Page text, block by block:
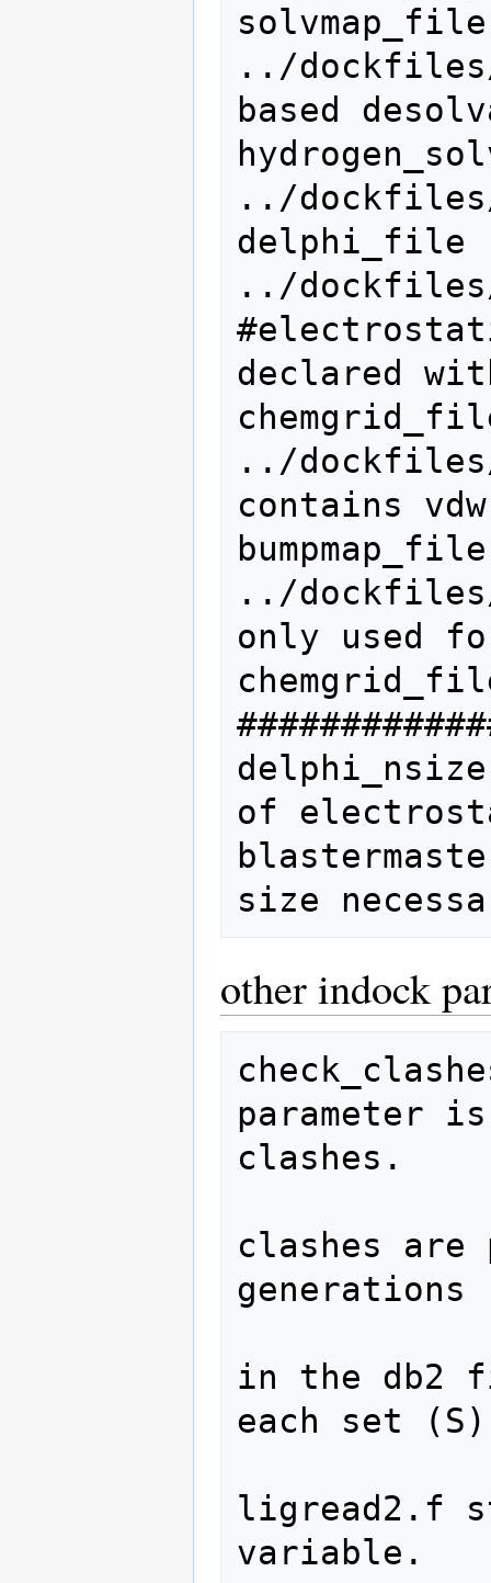
solvmap_file
../dockfiles/
based
../
delphi_file
../
declared
../
contains
bumpmap_file
../dockfiles/
only used
of
other indock
parameter
clashes.
clashes are
generations
in the
each set
ligread2.f
variable.